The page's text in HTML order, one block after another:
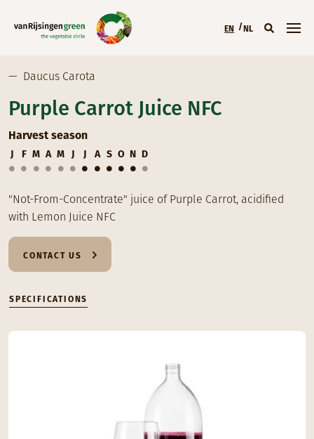
Main menu (EN)
EN NL
— Daucus Carota
Purple Carrot Juice NFC
Harvest season
J F M A M J J A S O N D
"Not-From-Concentrate" juice of Purple Carrot, acidified
with Lemon Juice NFC
CONTACT US
SPECIFICATIONS